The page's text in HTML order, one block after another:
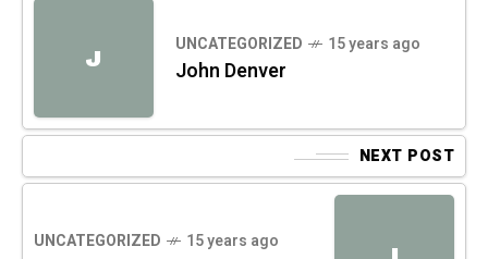
J UNCATEGORIZED 15 years ago
John Denver
NEXT POST
UNCATEGORIZED 15 years ago